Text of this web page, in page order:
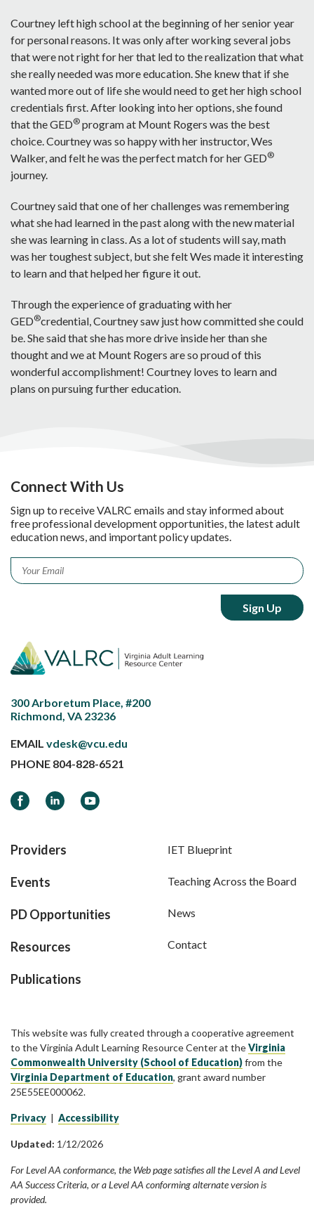
Courtney left high school at the beginning of her senior year
for personal reasons. It was only after working several jobs
that were not right for her that led to the realization that what
she really needed was more education. She knew that if she
wanted more out of life she would need to get her high school
credentials first. After looking into her options, she found
that the GED® program at Mount Rogers was the best
choice. Courtney was so happy with her instructor, Wes
Walker, and felt he was the perfect match for her GED®
journey.
Courtney said that one of her challenges was remembering
what she had learned in the past along with the new material
she was learning in class. As a lot of students will say, math
was her toughest subject, but she felt Wes made it interesting
to learn and that helped her figure it out.
Through the experience of graduating with her
GED®credential, Courtney saw just how committed she could
be. She said that she has more drive inside her than she
thought and we at Mount Rogers are so proud of this
wonderful accomplishment! Courtney loves to learn and
plans on pursuing further education.
Connect With Us
Sign up to receive VALRC emails and stay informed about
free professional development opportunities, the latest adult
education news, and important policy updates.
Email *
300 Arboretum Place, #200
Richmond, VA 23236
EMAIL vdesk@vcu.edu
PHONE 804-828-6521
FacebookLinkedInYouTube
Providers
Events
PD Opportunities
Resources
Publications
IET Blueprint
Teaching Across the Board
News
Contact
This website was fully created through a cooperative agreement
to the Virginia Adult Learning Resource Center at theVirginia
Commonwealth University (School of Education)from the
Virginia Department of Education, grant award number
25E55EE000062.
Privacy Accessibility
Updated: 1/12/2026
For Level AA conformance, the Web page satisfies all the Level A and Level
AA Success Criteria, or a Level AA conforming alternate version is
provided.